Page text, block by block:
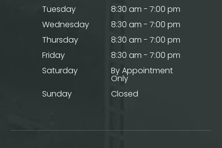
Tuesday
8:30 am - 7:00 pm
Wednesday
8:30 am - 7:00 pm
Thursday
8:30 am - 7:00 pm
Friday
8:30 am - 7:00 pm
Saturday
By Appointment
Only
Sunday
Closed